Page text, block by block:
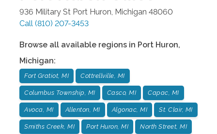
936 Military St Port Huron, Michigan 48060
Call (810) 207-3453
Browse all available regions in Port Huron,
Michigan:
Fort Gratiot, MI Cottrellville, MI
Columbus Township, MI Casco, MI Capac, MI
Avoca, MI Allenton, MI Algonac, MI St. Clair, MI
Smiths Creek, MI Port Huron, MI North Street, MI